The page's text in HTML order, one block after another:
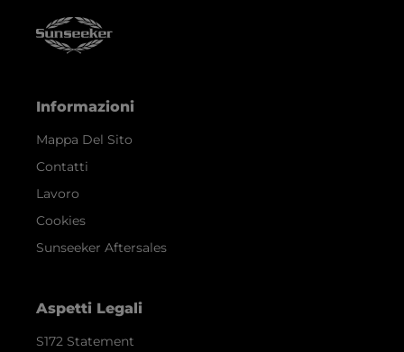
Informazioni
Mappa Del Sito
Contatti
Lavoro
Cookies
Sunseeker Aftersales
Aspetti Legali
S172 Statement